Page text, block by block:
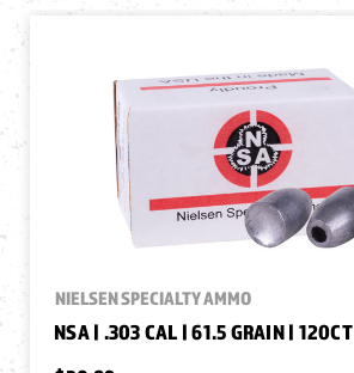
NIELSEN SPECIALTY AMMO
NSA | .303 CAL | 61.5 GRAIN | 120CT